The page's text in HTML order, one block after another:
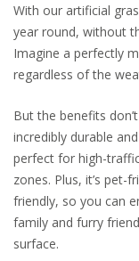
With our artificial
year round, without
Imagine a perfectly
regardless of the
But the benefits
incredibly durable
perfect for high-
zones. Plus, it’s pet-
friendly, so you can
family and furry
surface.